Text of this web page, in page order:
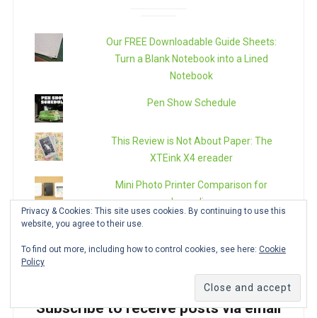
Our FREE Downloadable Guide Sheets:
Turn a Blank Notebook into a Lined
Notebook
Pen Show Schedule
This Review is Not About Paper: The
XTEink X4 ereader
Mini Photo Printer Comparison for
Journaling
The Epic Refill Reference Guide:
Rollerball, Gel and Ballpoints
Subscribe to receive posts via email
Privacy & Cookies: This site uses cookies. By continuing to use this
website, you agree to their use.
To find out more, including how to control cookies, see here: Cookie
Policy